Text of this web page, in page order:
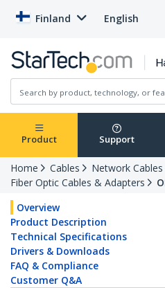
Finland English
Product Support
Home Cables
Network
Fiber Optic Cables & Adapters
Overview
Product Description
Technical Specifications
Drivers & Downloads
FAQ & Compliance
Customer Q&A